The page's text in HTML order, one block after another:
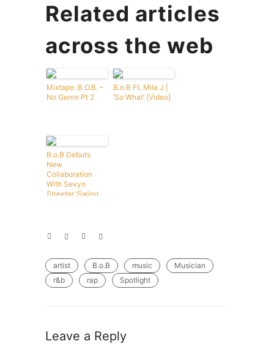
Related articles
across the web
Mixtape: B.O.B. –
No Genre Pt 2
B.o.B Ft. Mila J |
‘So What’ [Video]
B.o.B Debuts
New
Collaboration
With Sevyn
Streeter ‘Swing
artist B.o.B music
Musician
r&b
rap Spotlight
Leave a Reply